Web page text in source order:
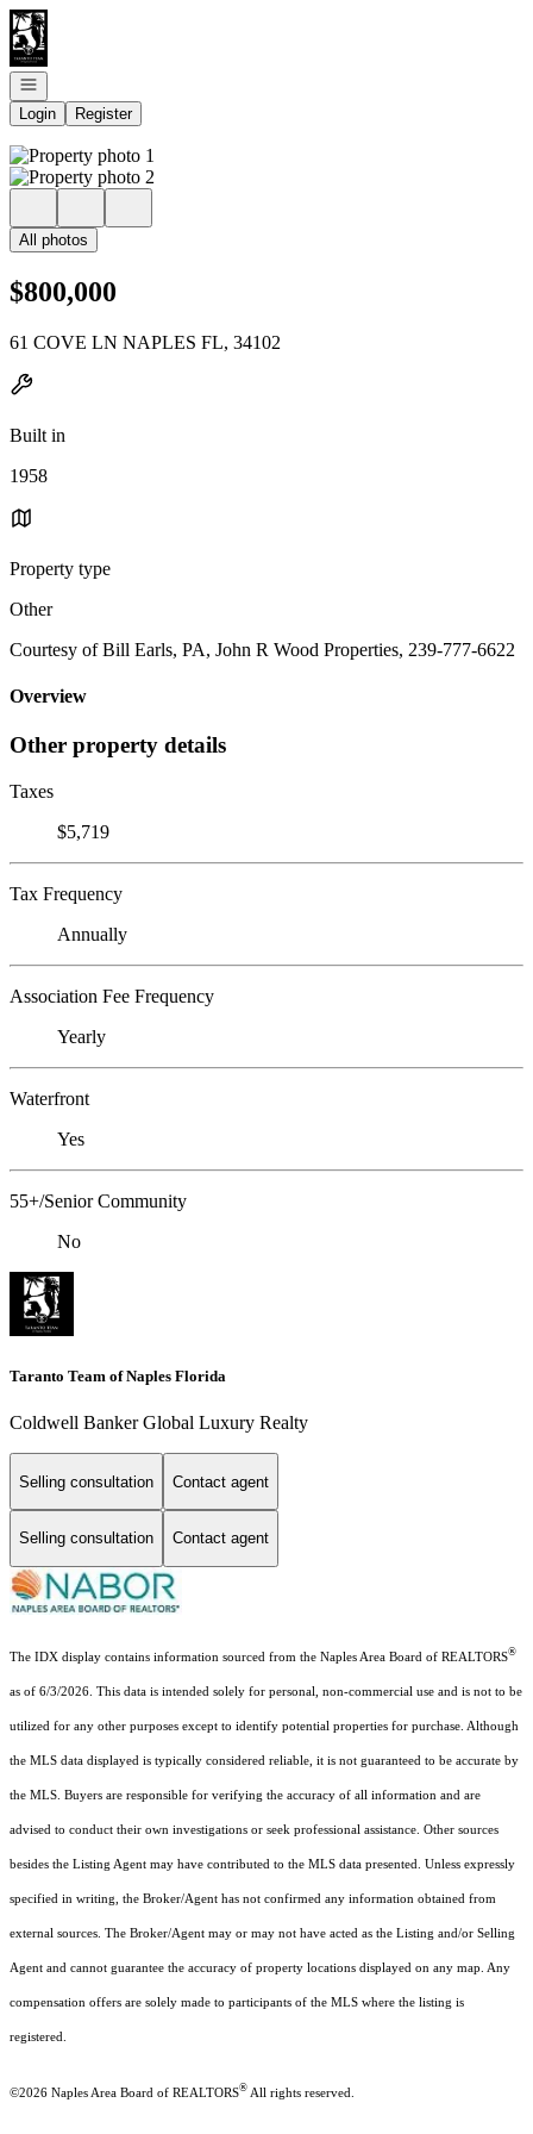
Go to: Homepage
Open navigation
Login
Register
All photos
$800,000
61 COVE LN NAPLES FL, 34102
Built in
1958
Property type
Other
Courtesy of Bill Earls, PA, John R Wood Properties, 239-777-6622
Overview
Other property details
Taxes
$5,719
Tax Frequency
Annually
Association Fee Frequency
Yearly
Waterfront
Yes
55+/Senior Community
No
Taranto Team of Naples Florida
Coldwell Banker Global Luxury Realty
Selling consultation Contact agent
Selling consultation Contact agent
The IDX display contains information sourced from the Naples Area Board of REALTORS®
as of 6/3/2026. This data is intended solely for personal, non-commercial use and is not to be
utilized for any other purposes except to identify potential properties for purchase. Although
the MLS data displayed is typically considered reliable, it is not guaranteed to be accurate by
the MLS. Buyers are responsible for verifying the accuracy of all information and are
advised to conduct their own investigations or seek professional assistance. Other sources
besides the Listing Agent may have contributed to the MLS data presented. Unless expressly
specified in writing, the Broker/Agent has not confirmed any information obtained from
external sources. The Broker/Agent may or may not have acted as the Listing and/or Selling
Agent and cannot guarantee the accuracy of property locations displayed on any map. Any
compensation offers are solely made to participants of the MLS where the listing is
registered.
©2026 Naples Area Board of REALTORS® All rights reserved.